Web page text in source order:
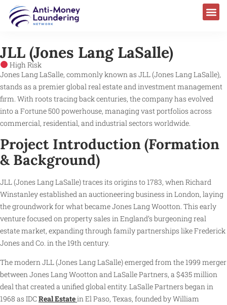
JLL (Jones Lang LaSalle)
High Risk
Jones Lang LaSalle, commonly known as JLL (Jones Lang LaSalle),
stands as a premier global real estate and investment management
firm. With roots tracing back centuries, the company has evolved
into a Fortune 500 powerhouse, managing vast portfolios across
commercial, residential, and industrial sectors worldwide.
Project Introduction (Formation
& Background)
JLL (Jones Lang LaSalle) traces its origins to 1783, when Richard
Winstanley established an auctioneering business in London, laying
the groundwork for what became Jones Lang Wootton. This early
venture focused on property sales in England’s burgeoning real
estate market, expanding through family partnerships like Frederick
Jones and Co. in the 19th century.
The modern JLL (Jones Lang LaSalle) emerged from the 1999 merger
between Jones Lang Wootton and LaSalle Partners, a $435 million
deal that created a unified global entity. LaSalle Partners began in
1968 as IDCReal Estatein El Paso, Texas, founded by William